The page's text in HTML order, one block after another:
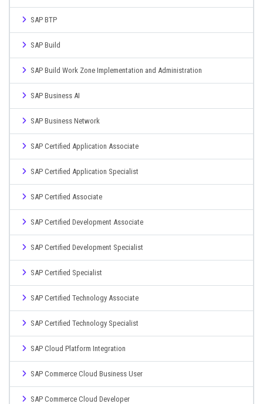
SAP BTP
SAP Build
SAP Build Work Zone Implementation and Administration
SAP Business AI
SAP Business Network
SAP Certified Application Associate
SAP Certified Application Specialist
SAP Certified Associate
SAP Certified Development Associate
SAP Certified Development Specialist
SAP Certified Specialist
SAP Certified Technology Associate
SAP Certified Technology Specialist
SAP Cloud Platform Integration
SAP Commerce Cloud Business User
SAP Commerce Cloud Developer